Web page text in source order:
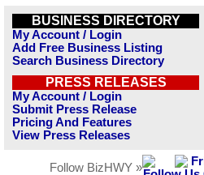
BUSINESS DIRECTORY
My Account / Login
Add Free Business Listing
Search Business Directory
PRESS RELEASES
My Account / Login
Submit Press Release
Pricing And Features
View Press Releases
Follow BizHWY »